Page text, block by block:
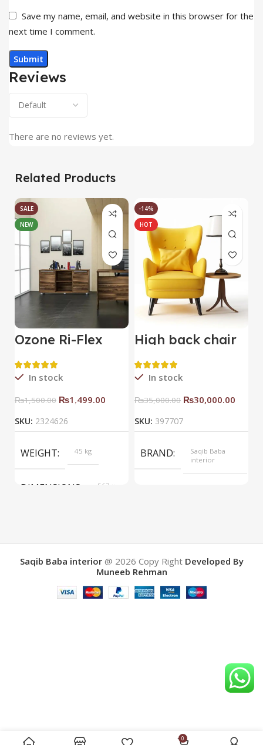
Reviews
There are no reviews yet.
Save my name, email, and website in this browser for the
next time I comment.
Related Products
SALE
NEW
Ozone Ri-Flex
Side Rack Right
In stock
₨1,500.00 ₨1,499.00
SKU: 2324626
WEIGHT 45 kg
DIMENSIONS
567 ×
-14%
HOT
High back chair
In stock
₨35,000.00 ₨30,000.00
SKU: 397707
BRAND
Saqib Baba
interior
Saqib Baba interior@ 2026 Copy Right Developed By
Muneeb Rehman
0